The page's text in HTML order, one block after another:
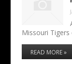
Missouri
READ MORE »